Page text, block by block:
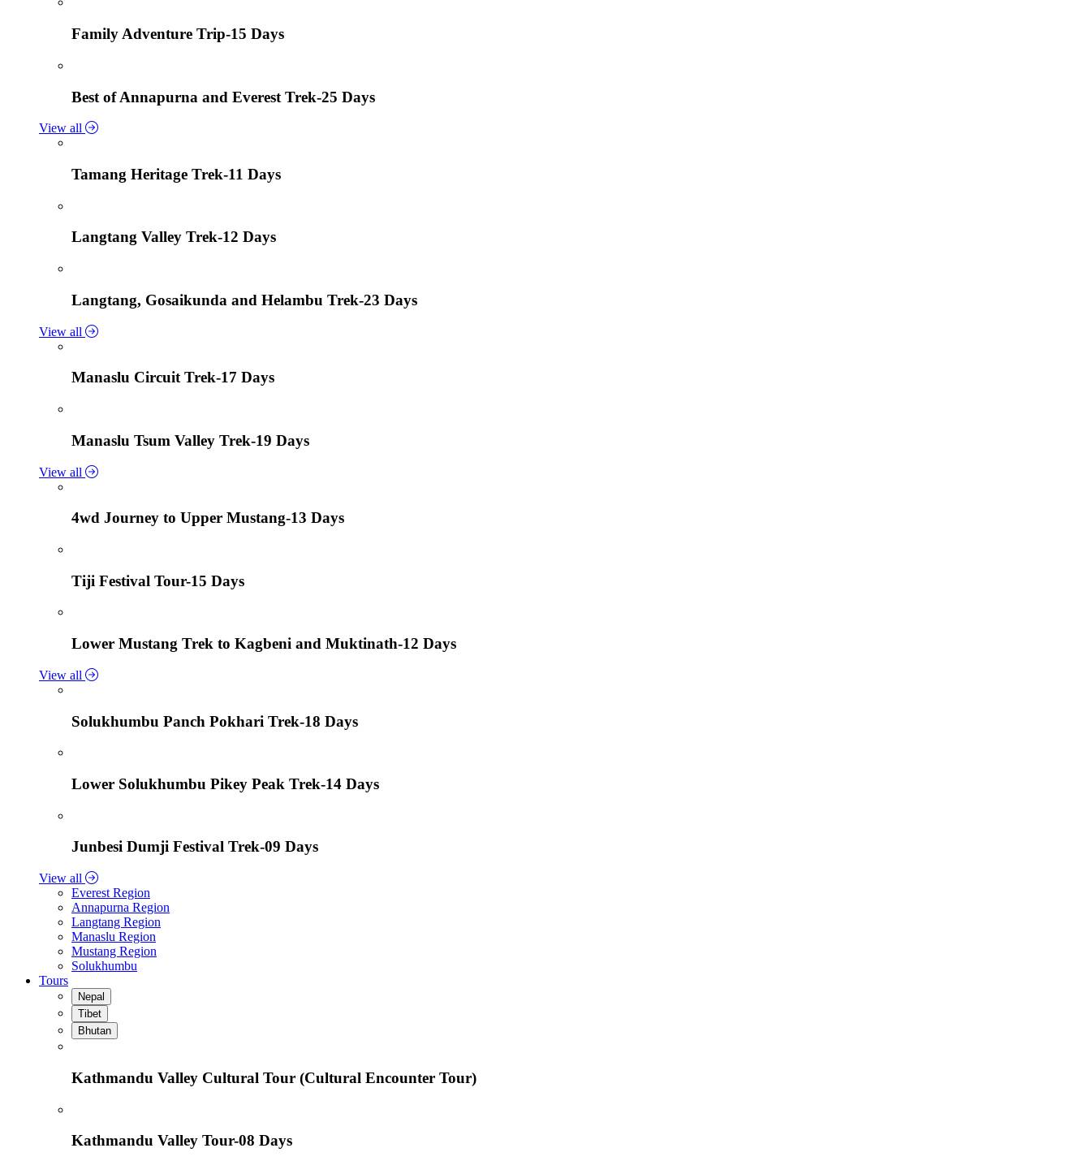
Family Adventure Trip-15 Days
Best of Annapurna and Everest Trek-25 Days
View all
Tamang Heritage Trek-11 Days
Langtang Valley Trek-12 Days
Langtang, Gosaikunda and Helambu Trek-23 Days
View all
Manaslu Circuit Trek-17 Days
Manaslu Tsum Valley Trek-19 Days
View all
4wd Journey to Upper Mustang-13 Days
Tiji Festival Tour-15 Days
Lower Mustang Trek to Kagbeni and Muktinath-12 Days
View all
Solukhumbu Panch Pokhari Trek-18 Days
Lower Solukhumbu Pikey Peak Trek-14 Days
Junbesi Dumji Festival Trek-09 Days
View all
Everest Region
Annapurna Region
Langtang Region
Manaslu Region
Mustang Region
Solukhumbu
Tours
Nepal
Tibet
Bhutan
Kathmandu Valley Cultural Tour (Cultural Encounter Tour)
Kathmandu Valley Tour-08 Days